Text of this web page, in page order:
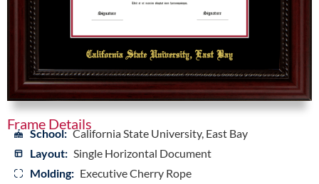
Frame Details
School: California State University, East Bay
Layout: Single Horizontal Document
Molding: Executive Cherry Rope